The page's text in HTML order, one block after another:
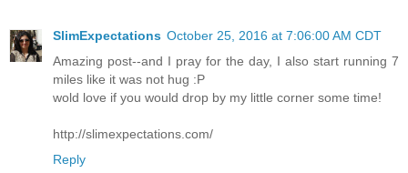
SlimExpectations October 25, 2016 at 7:06:00 AM CDT
Amazing post--and I pray for the day, I also start running 7
miles like it was not hug :P
wold love if you would drop by my little corner some time!
http://slimexpectations.com/
Reply